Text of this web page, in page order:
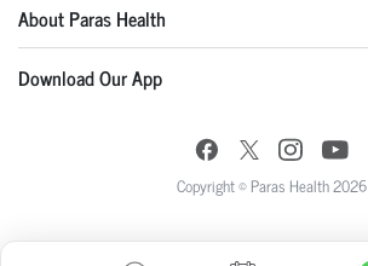
About Paras Health
Download Our App
Copyright © Paras Health 2026